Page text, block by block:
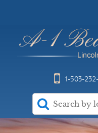
1-503-